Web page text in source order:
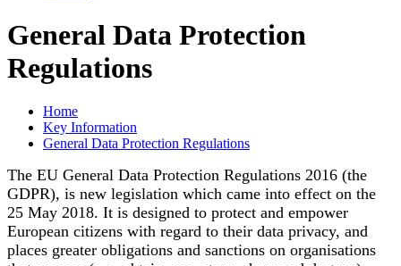
General Data Protection
Regulations
Home
Key Information
General Data Protection Regulations
The EU General Data Protection Regulations 2016 (the
GDPR), is new legislation which came into effect on the
25 May 2018. It is designed to protect and empower
European citizens with regard to their data privacy, and
places greater obligations and sanctions on organisations